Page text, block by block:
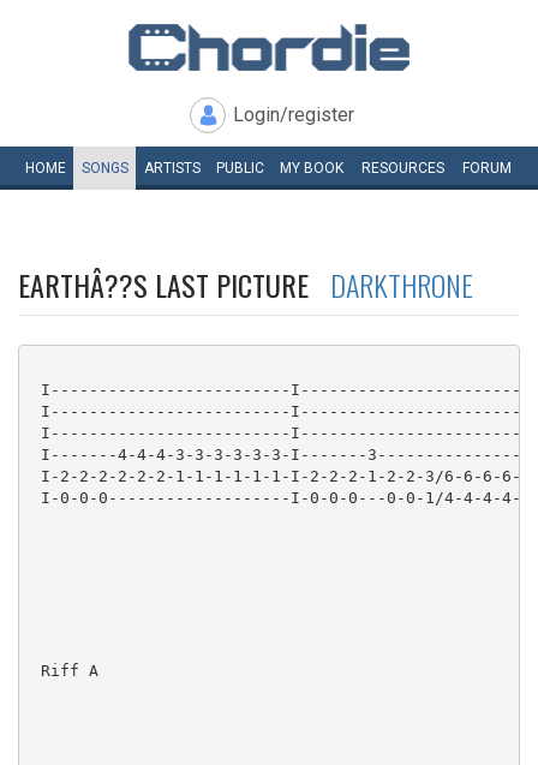
Login/register
HOME SONGS ARTISTS PUBLIC MY BOOK RESOURCES FORUM
EARTHÂ??S LAST PICTURE DARKTHRONE
I-------------------------
I-------------------------
I-------------------------
I-------4-4-4-3-3-3-3-3-3-I-------
I-2-2-2-2-2-2-1-1-1-1-1-1-I-2-2-2-1-2-2-3/6-6-6-6-
I-0-0-0-------------------I-0-0-0---0-0-1/4-4-4-4-
Riff A